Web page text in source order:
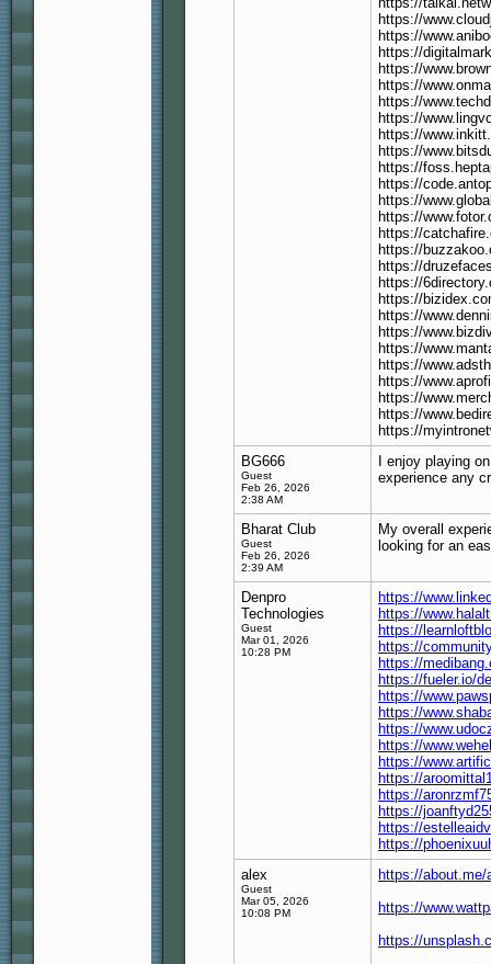
https://
https://
https://
https://
https://
https://
https://
https://
https://
https://
https://
https://
https://
https://
https://
https://
https://
https://
https://
https://
https://
https://
https://
https://
https://
https://
BG666
Guest
Feb 26, 2026
2:38 AM
I enjoy playing
experience any
Bharat Club
Guest
Feb 26, 2026
2:39 AM
My overall
looking for an
Denpro
Technologies
Guest
Mar 01, 2026
10:28 PM
https://
https://
https://
https://
https://
https://fueler.io/
https://
https://
https://
https://
https://
https://
https://
https://
https://
https://
alex
Guest
Mar 05, 2026
10:08 PM
https://about.me/
https://
https://